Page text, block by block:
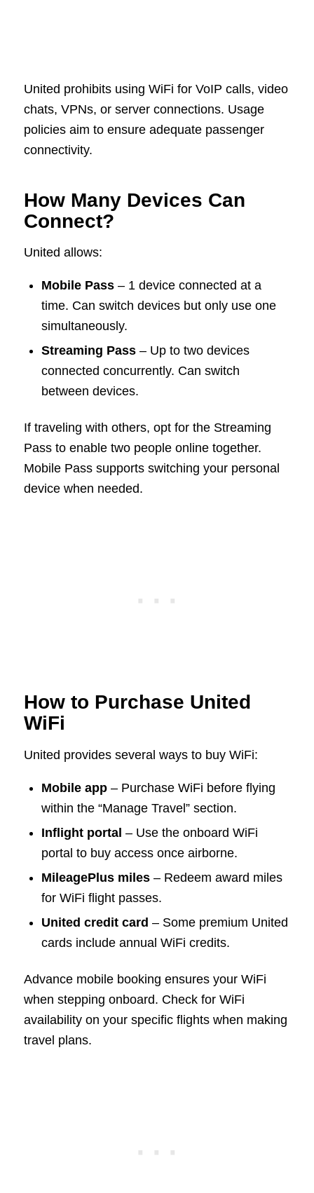
United prohibits using WiFi for VoIP calls, video
chats, VPNs, or server connections. Usage
policies aim to ensure adequate passenger
connectivity.
How Many Devices Can
Connect?
United allows:
Mobile Pass– 1 device connected at a
time. Can switch devices but only use one
simultaneously.
Streaming Pass– Up to two devices
connected concurrently. Can switch
between devices.
If traveling with others, opt for the Streaming
Pass to enable two people online together.
Mobile Pass supports switching your personal
device when needed.
How to Purchase United
WiFi
United provides several ways to buy WiFi:
Mobile app– Purchase WiFi before flying
within the “Manage Travel” section.
Inflight portal – Use the onboard WiFi
portal to buy access once airborne.
MileagePlus miles– Redeem award miles
for WiFi flight passes.
United credit card – Some premium United
cards include annual WiFi credits.
Advance mobile booking ensures your WiFi
when stepping onboard. Check for WiFi
availability on your specific flights when making
travel plans.